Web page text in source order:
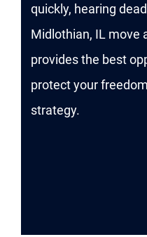
quickly, hearing
Midlothian, IL move
provides the best
protect your
strategy.